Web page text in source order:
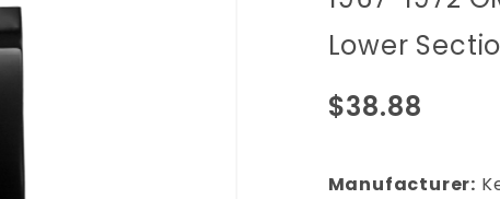
Fender Rear
Section,Driver's
Lower
$38.88
Manufacturer: